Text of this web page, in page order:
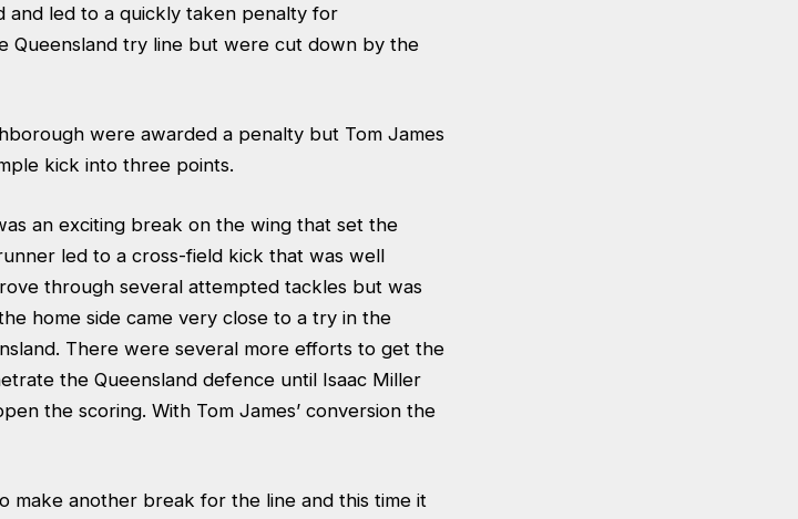
and led to a quickly taken penalty for
Queensland try line but were cut down by the
were awarded a penalty but Tom James
kick into three points.
an exciting break on the wing that set the
led to a cross-field kick that was well
through several attempted tackles but was
home side came very close to a try in the
There were several more efforts to get the
the Queensland defence until Isaac Miller
the scoring. With Tom James’ conversion the
make another break for the line and this time it